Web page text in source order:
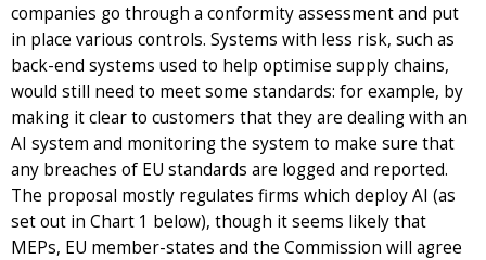
companies go through a conformity assessment and put
in place various controls. Systems with less risk, such as
back-end systems used to help optimise supply chains,
would still need to meet some standards: for example, by
making it clear to customers that they are dealing with an
AI system and monitoring the system to make sure that
any breaches of EU standards are logged and reported.
The proposal mostly regulates firms which deploy AI (as
set out in Chart 1 below), though it seems likely that
MEPs, EU member-states and the Commission will agree